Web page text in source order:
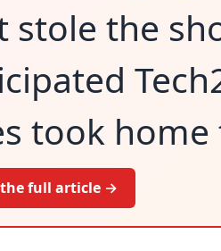
stole the
took home
the full article →